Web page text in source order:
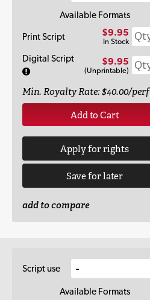
Available Formats
Print Script
$9.95
In Stock
Digital Script $9.95
(Unprintable)
Min. Royalty Rate: $40.00/perf
Add to Cart
Apply for rights
Save for later
add to compare
Script use
Available Formats